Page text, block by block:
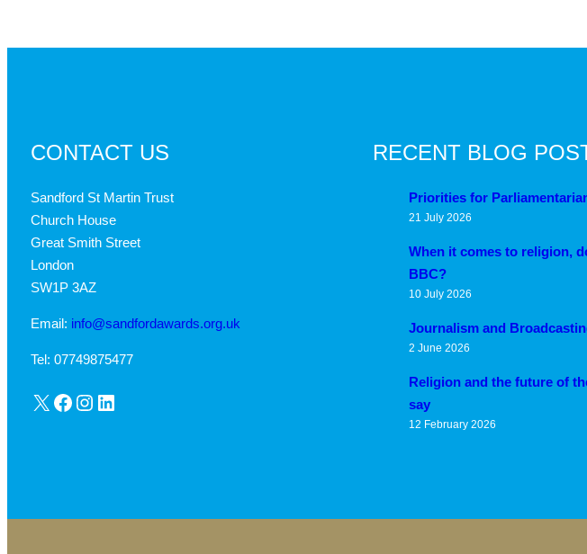
CONTACT US
Sandford St Martin Trust
Church House
Great Smith Street
London
SW1P 3AZ
Email: info@sandfordawards.org.uk
Tel: 07749875477
X Facebook Instagram LinkedIn
RECENT BLOG
Priorities for
21 July 2026
When it comes to religion,
BBC?
10 July 2026
Journalism and
2 June 2026
Religion and the future of
say
12 February 2026